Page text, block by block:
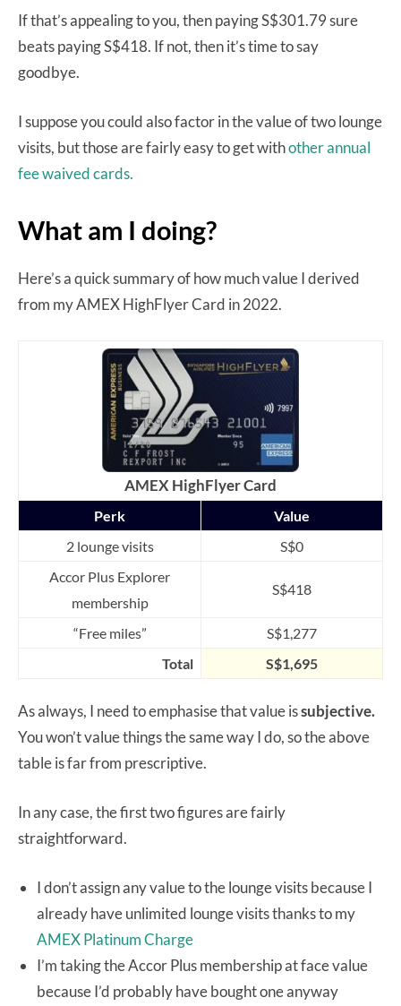
If that’s appealing to you, then paying S$301.79 sure
beats paying S$418. If not, then it’s time to say
goodbye.
I suppose you could also factor in the value of two lounge
visits, but those are fairly easy to get withother annual
fee waived cards.
What am I doing?
Here’s a quick summary of how much value I derived
from my AMEX HighFlyer Card in 2022.
AMEX HighFlyer Card
Perk
Value
2 lounge visits
S$0
Accor Plus Explorer
membership
S$418
“Free miles”
S$1,277
Total
S$1,695
As always, I need to emphasise that value issubjective.
You won’t value things the same way I do, so the above
table is far from prescriptive.
In any case, the first two figures are fairly
straightforward.
I don’t assign any value to the lounge visits because I
already have unlimited lounge visits thanks to my
AMEX Platinum Charge
I’m taking the Accor Plus membership at face value
because I’d probably have bought one anyway